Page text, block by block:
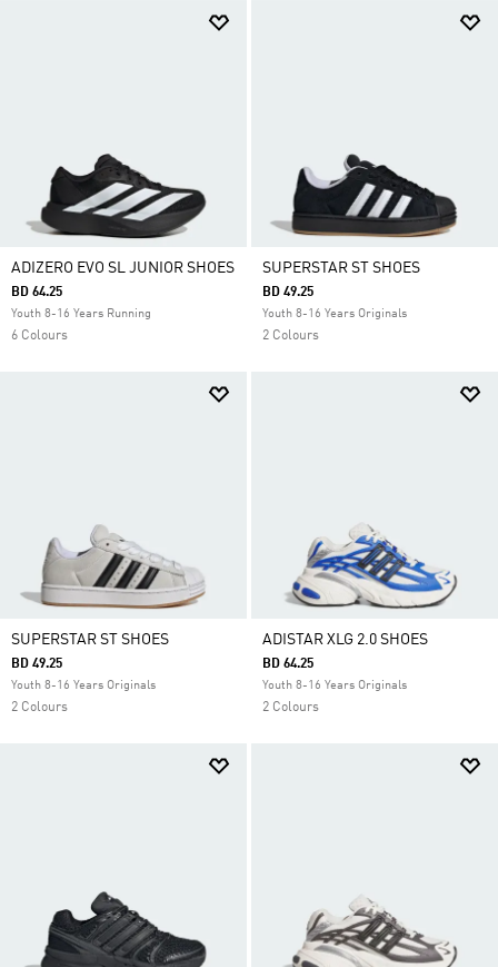
ADIZERO EVO SL JUNIOR SHOES
BD 64.25
Youth 8-16 Years Running
6 Colours
SUPERSTAR ST SHOES
BD 49.25
Youth 8-16 Years Originals
2 Colours
SUPERSTAR ST SHOES
BD 49.25
Youth 8-16 Years Originals
2 Colours
ADISTAR XLG 2.0 SHOES
BD 64.25
Youth 8-16 Years Originals
2 Colours